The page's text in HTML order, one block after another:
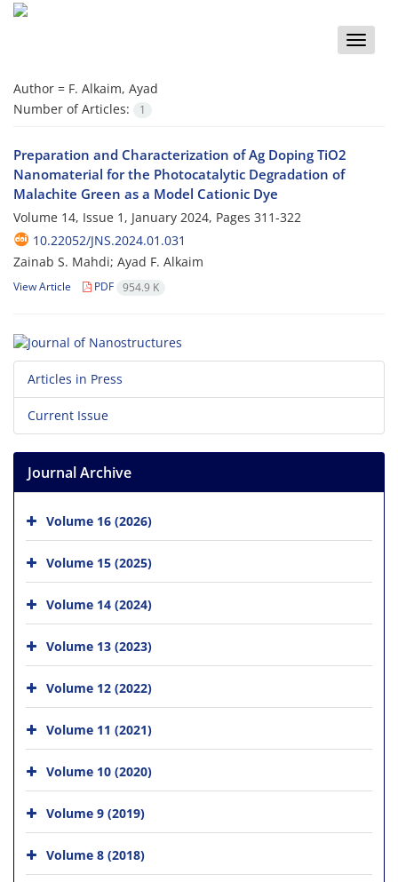
Toggle
Author = F. Alkaim, Ayad
Number of Articles:
1
Preparation and Characterization of Ag Doping TiO2
Nanomaterial for the Photocatalytic Degradation of
Malachite Green as a Model Cationic Dye
Volume 14, Issue 1, January 2024, Pages 311-322
10.22052/JNS.2024.01.031
Zainab S. Mahdi; Ayad F. Alkaim
View Article PDF 954.9 K
Articles in Press
Current Issue
Journal Archive
Volume 16 (2026)
Volume 15 (2025)
Volume 14 (2024)
Volume 13 (2023)
Volume 12 (2022)
Volume 11 (2021)
Volume 10 (2020)
Volume 9 (2019)
Volume 8 (2018)